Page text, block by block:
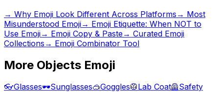
→ Why Emoji Look Different Across Platforms → Most
Misunderstood Emoji→ Emoji Etiquette: When NOT to
Use Emoji→ Emoji Copy & Paste→ Curated Emoji
Collections → Emoji Combinator Tool
More Objects Emoji
👓Glasses🕶️Sunglasses🥽Goggles🥼Lab Coat🦺Safety